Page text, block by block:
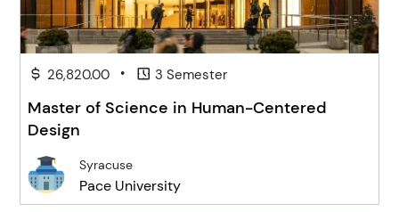
26,820.00 • 3 Semester
Master of Science in Human-Centered
Design
Syracuse
Pace University